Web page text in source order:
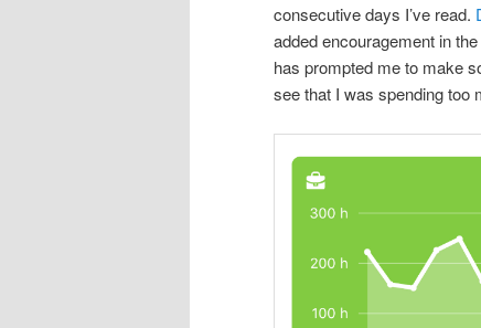
consecutive days I’ve read.
added encouragement in
has prompted me to make
see that I was spending too